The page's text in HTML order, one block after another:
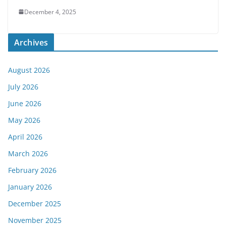
December 4, 2025
Archives
August 2026
July 2026
June 2026
May 2026
April 2026
March 2026
February 2026
January 2026
December 2025
November 2025